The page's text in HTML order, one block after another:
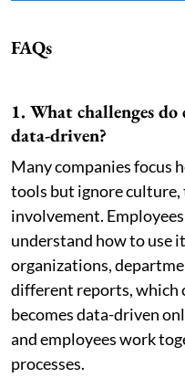
FAQs
1. What challenges do
data-driven?
Many companies focus
tools but ignore
involvement.
understand how to use
organizations,
different reports, which
becomes data-driven
and employees work
processes.